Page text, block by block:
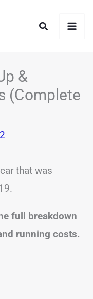
Search
&
(Complete
that was
full breakdown
running costs.